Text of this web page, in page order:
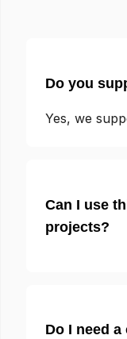
Do you
Yes, we
Can I use
projects?
Do I need